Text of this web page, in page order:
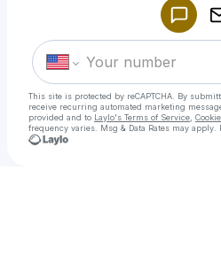
This site is protected by reCAPTCHA. By
receive recurring automated marketing
provided and to Laylo's Terms of Service
frequency varies. Msg & Data Rates may apply.